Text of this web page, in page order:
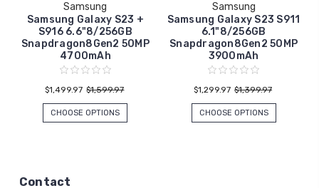
Samsung
Samsung Galaxy S23 +
S916 6.6"8/256GB
Snapdragon8Gen2 50MP
4700mAh
$1,499.97 $1,599.97
CHOOSE OPTIONS
Samsung
Samsung Galaxy S23 S911
6.1"8/256GB
Snapdragon8Gen2 50MP
3900mAh
$1,299.97 $1,399.97
CHOOSE OPTIONS
Contact